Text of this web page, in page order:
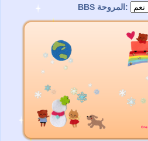
BBS المروحة: